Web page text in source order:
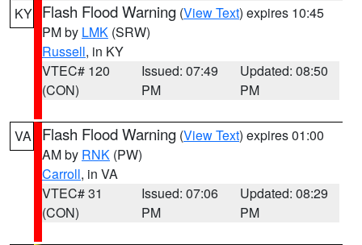
KY Flash Flood Warning (View Text) expires 10:45
PM by LMK (SRW)
Russell, in KY
VTEC# 120
(CON)
Issued: 07:49
PM
Updated: 08:50
PM
VA Flash Flood Warning (View Text) expires 01:00
AM by RNK (PW)
Carroll, in VA
VTEC# 31
(CON)
Issued: 07:06
PM
Updated: 08:29
PM